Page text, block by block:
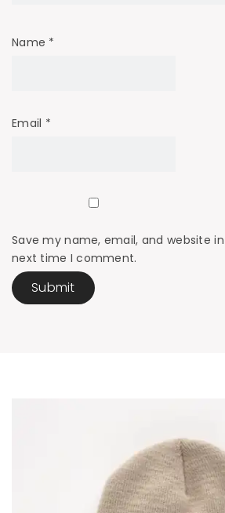
Name *
Email *
Save my name, email, and website
next time I comment.